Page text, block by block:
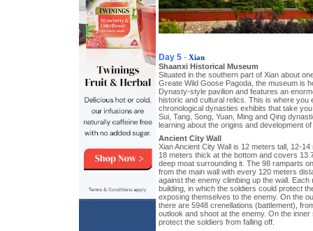
Day 5 - Xian
Shaanxi Historical Museum
Situated in the southern part of Xian about
Greate Wild Goose Pagoda, the museum is
Dynasty-style pavilion and features an
historic and cultural relics. This is where you
chronological dynasties exhibits that take
Sui, Tang, Song, Yuan, Ming and Qing
learning about the origins and development
Ancient City Wall
Xian Ancient City Wall is 12 meters tall, 12-
18 meters thick at the bottom and covers
deep moat surrounding it. The 98 ramparts
from the main wall with every 120 meters
against the enemy climbing up the wall.
building, in which the soldiers could protect
exposing themselves to the enemy. On the
there are 5948 crenellations (battlement),
outlook and shoot at the enemy. On the
protect the soldiers from falling off.